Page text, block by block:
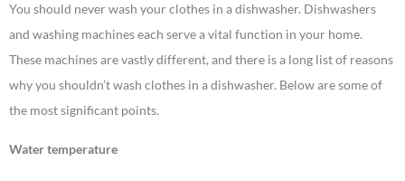
You should never wash your clothes in a dishwasher. Dishwashers
and washing machines each serve a vital function in your home.
These machines are vastly different, and there is a long list of reasons
why you shouldn’t wash clothes in a dishwasher. Below are some of
the most significant points.
Water temperature